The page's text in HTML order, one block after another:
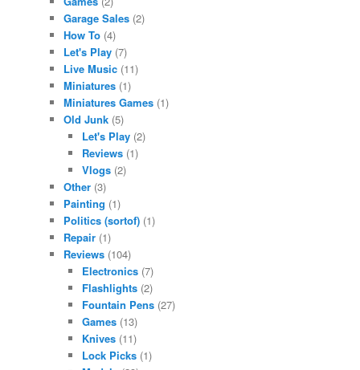
Garage Sales (2)
How To (4)
Let's Play (7)
Live Music (11)
Miniatures (1)
Miniatures Games (1)
Old Junk (5)
Let's Play(2)
Reviews(1)
Vlogs(2)
Other (3)
Painting (1)
Politics (sortof) (1)
Repair (1)
Reviews (104)
Electronics(7)
Flashlights(2)
Fountain Pens(27)
Games(13)
Knives(11)
Lock Picks(1)